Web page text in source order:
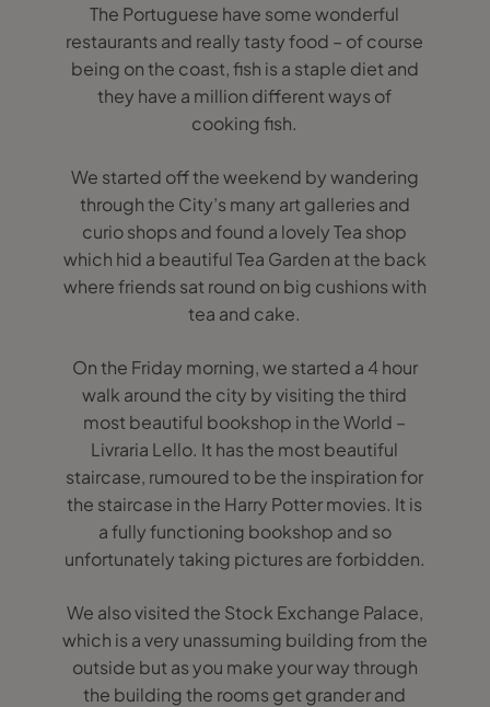
The Portuguese have some wonderful
restaurants and really tasty food – of course
being on the coast, fish is a staple diet and
they have a million different ways of
cooking fish.
We started off the weekend by wandering
through the City’s many art galleries and
curio shops and found a lovely Tea shop
which hid a beautiful Tea Garden at the back
where friends sat round on big cushions with
tea and cake.
On the Friday morning, we started a 4 hour
walk around the city by visiting the third
most beautiful bookshop in the World –
Livraria Lello. It has the most beautiful
staircase, rumoured to be the inspiration for
the staircase in the Harry Potter movies. It is
a fully functioning bookshop and so
unfortunately taking pictures are forbidden.
We also visited the Stock Exchange Palace,
which is a very unassuming building from the
outside but as you make your way through
the building the rooms get grander and